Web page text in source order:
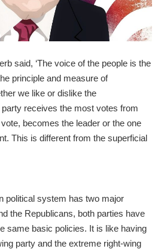
said, ‘The voice of the people is the
principle and measure of
we like or dislike the
receives the most votes from
becomes the leader or the one
This is different from the superficial
system has two major
the Republicans, both parties have
same basic policies. It is like having
party and the extreme right-wing